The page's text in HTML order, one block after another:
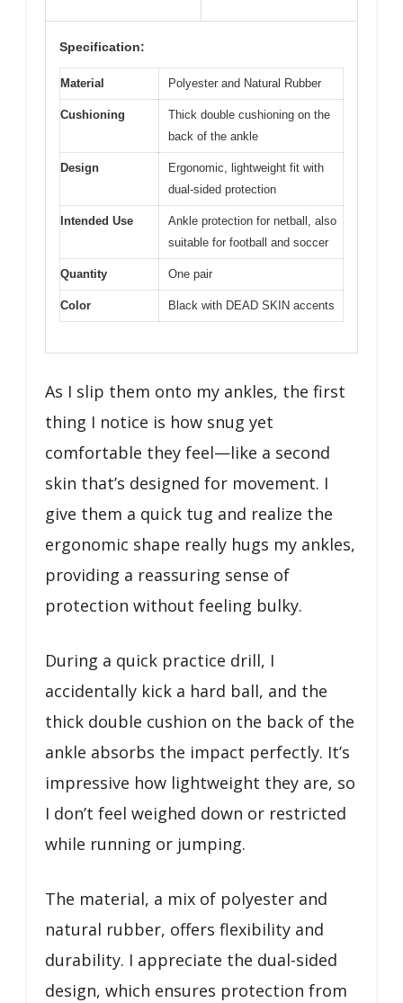
Specification:
Material Polyester and Natural Rubber
Cushioning
Thick double cushioning on the
back of the ankle
Design
Ergonomic, lightweight fit with
dual-sided protection
Intended Use
Ankle protection for netball, also
suitable for football and soccer
Quantity One pair
Color Black with DEAD SKIN accents
As I slip them onto my ankles, the first
thing I notice is how snug yet
comfortable they feel—like a second
skin that’s designed for movement. I
give them a quick tug and realize the
ergonomic shape really hugs my ankles,
providing a reassuring sense of
protection without feeling bulky.
During a quick practice drill, I
accidentally kick a hard ball, and the
thick double cushion on the back of the
ankle absorbs the impact perfectly. It’s
impressive how lightweight they are, so
I don’t feel weighed down or restricted
while running or jumping.
The material, a mix of polyester and
natural rubber, offers flexibility and
durability. I appreciate the dual-sided
design, which ensures protection from